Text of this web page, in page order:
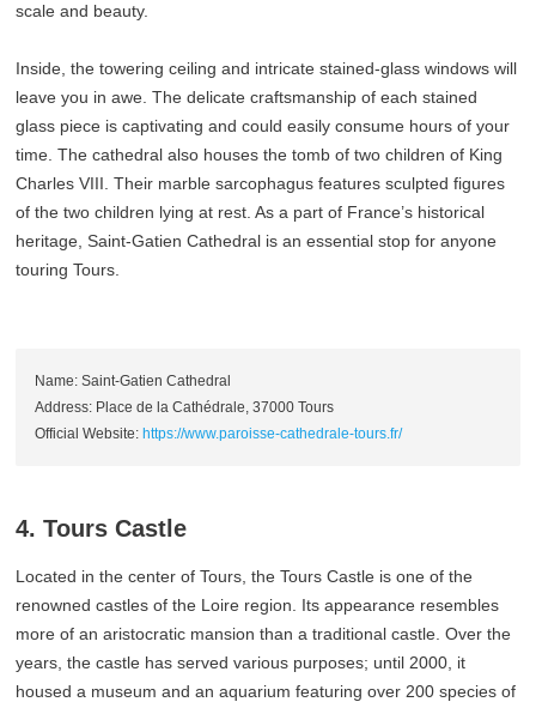
scale and beauty.
Inside, the towering ceiling and intricate stained-glass windows will
leave you in awe. The delicate craftsmanship of each stained
glass piece is captivating and could easily consume hours of your
time. The cathedral also houses the tomb of two children of King
Charles VIII. Their marble sarcophagus features sculpted figures
of the two children lying at rest. As a part of France’s historical
heritage, Saint-Gatien Cathedral is an essential stop for anyone
touring Tours.
Name: Saint-Gatien Cathedral
Address: Place de la Cathédrale, 37000 Tours
Official Website:https://www.paroisse-cathedrale-tours.fr/
4. Tours Castle
Located in the center of Tours, the Tours Castle is one of the
renowned castles of the Loire region. Its appearance resembles
more of an aristocratic mansion than a traditional castle. Over the
years, the castle has served various purposes; until 2000, it
housed a museum and an aquarium featuring over 200 species of